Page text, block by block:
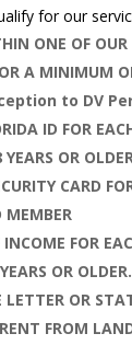
for our
ONE OF OUR
A MINIMUM
to DV
ID FOR
OR
CARD
MEMBER
INCOME FOR
OR OLDER.
LETTER OR
FROM